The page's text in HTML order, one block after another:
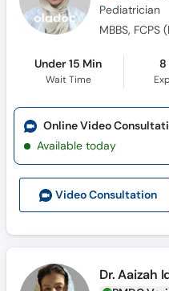
Pediatrician
MBBS, FCPS
Under 15 Min
Wait Time
8
Video Consultation
Online Video
Available today
Dr. Aaizah